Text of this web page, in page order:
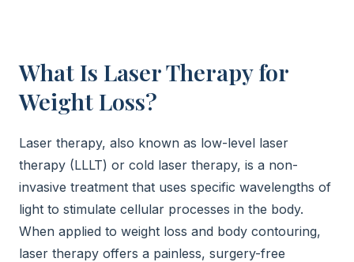
What Is Laser Therapy for
Weight Loss?
Laser therapy, also known as low-level laser
therapy (LLLT) or cold laser therapy, is a non-
invasive treatment that uses specific wavelengths of
light to stimulate cellular processes in the body.
When applied to weight loss and body contouring,
laser therapy offers a painless, surgery-free